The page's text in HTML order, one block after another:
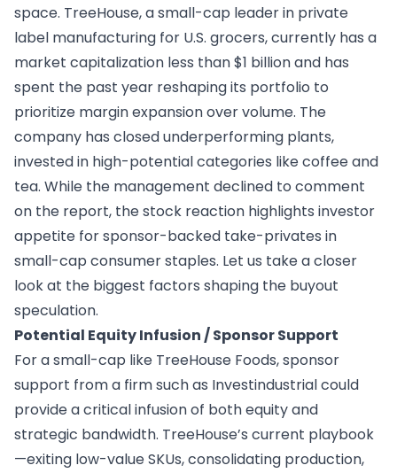
space. TreeHouse, a small-cap leader in private
label manufacturing for U.S. grocers, currently has a
market capitalization less than $1 billion and has
spent the past year reshaping its portfolio to
prioritize margin expansion over volume. The
company has closed underperforming plants,
invested in high-potential categories like coffee and
tea. While the management declined to comment
on the report, the stock reaction highlights investor
appetite for sponsor-backed take-privates in
small-cap consumer staples. Let us take a closer
look at the biggest factors shaping the buyout
speculation.
Potential Equity Infusion / Sponsor Support
For a small-cap like TreeHouse Foods, sponsor
support from a firm such as Investindustrial could
provide a critical infusion of both equity and
strategic bandwidth. TreeHouse’s current playbook
—exiting low-value SKUs, consolidating production,